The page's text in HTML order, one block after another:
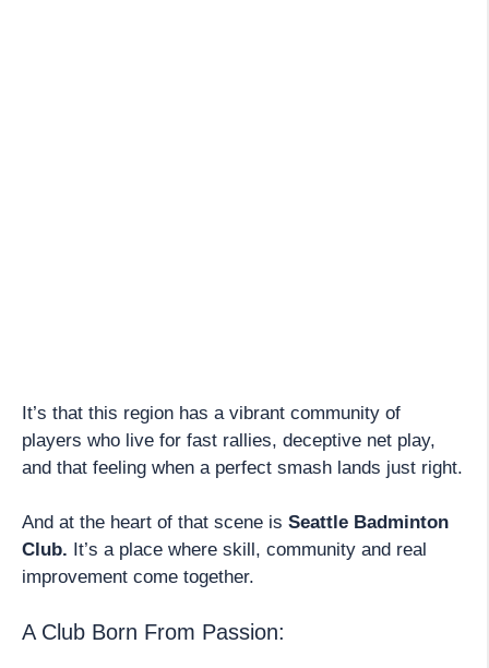
It’s that this region has a vibrant community of
players who live for fast rallies, deceptive net play,
and that feeling when a perfect smash lands just right.
And at the heart of that scene is Seattle Badminton
Club. It’s a place where skill, community and real
improvement come together.
A Club Born From Passion: